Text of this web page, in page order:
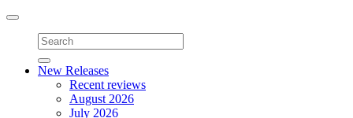
Toggle
navigation
New Releases
Recent reviews
August 2026
July 2026